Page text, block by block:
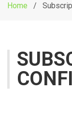
a
v
i
Home /